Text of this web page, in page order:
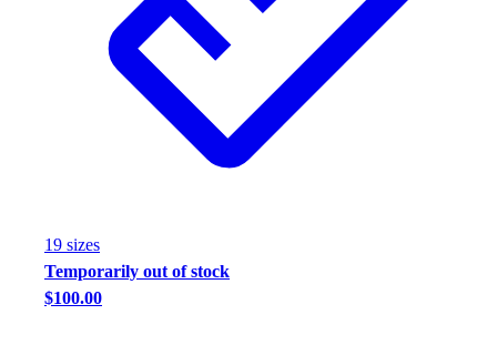
19 sizes
Temporarily out of stock
$100.00